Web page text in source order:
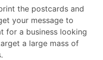
the postcards and
your message to
for a business looking
a large mass of